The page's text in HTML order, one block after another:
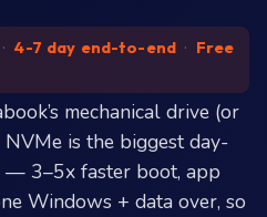
· 4-7 day end-to-end · Free
mechanical drive (or
is the biggest day-
— 3–5x faster boot, app
Windows + data over, so